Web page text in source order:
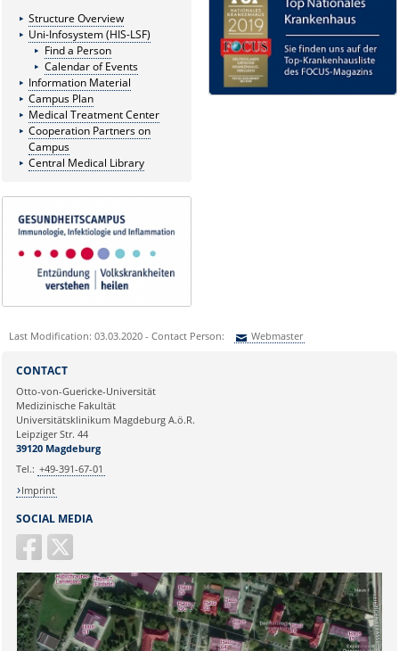
Structure Overview
Uni-Infosystem (HIS-LSF)
Find a Person
Calendar of Events
Information Material
Campus Plan
Medical Treatment Center
Cooperation Partners on
Campus
Central Medical Library
Last Modification: 03.03.2020 - Contact Person: Webmaster
Ihre E-Mailadresse:
Ihr Anliegen:
SOCIAL MEDIA
CONTACT
Otto-von-Guericke-Universität
Medizinische Fakultät
Universitätsklinikum Magdeburg A.ö.R.
Leipziger Str. 44
39120 Magdeburg
Tel.: +49-391-67-01
Imprint